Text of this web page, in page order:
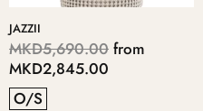
JAZZII
MKD5,690.00 from
MKD2,845.00
O/S